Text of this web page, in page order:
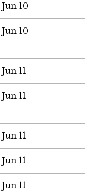
Jun 10
Jun 10
Jun 11
Jun 11
Jun 11
Jun 11
Jun 11